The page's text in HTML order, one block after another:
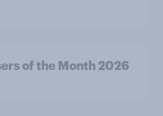
of the Month 2026